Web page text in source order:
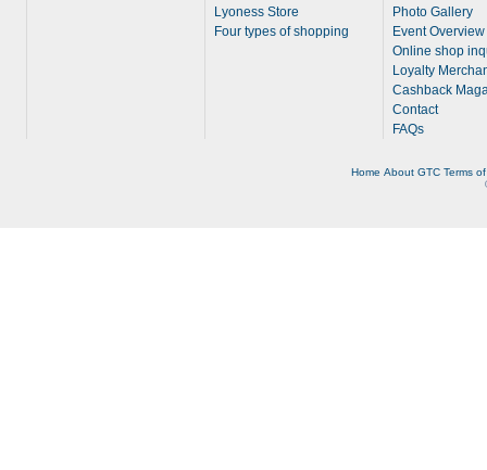
Lyoness Store
Four types of shopping
Photo Gallery
Event Overview
Online shop
Loyalty
Cashback
Contact
FAQs
Home About GTC Terms